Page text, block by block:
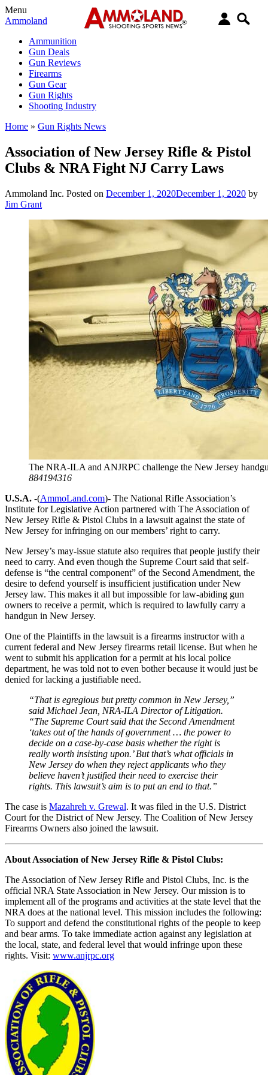
Menu
Ammoland
Ammunition
Gun Deals
Gun Reviews
Firearms
Gun Gear
Gun Rights
Shooting Industry
Home » Gun Rights News
Association of New Jersey Rifle & Pistol
Clubs & NRA Fight NJ Carry Laws
Ammoland Inc. Posted on December 1, 2020December 1, 2020 by
Jim Grant
The NRA-ILA and ANJRPC challenge the New Jersey
884194316
U.S.A. -(AmmoLand.com)- The National Rifle Association’s
Institute for Legislative Action partnered with The Association of
New Jersey Rifle & Pistol Clubs in a lawsuit against the state of
New Jersey for infringing on our members’ right to carry.
New Jersey’s may-issue statute also requires that people justify their
need to carry. And even though the Supreme Court said that self-
defense is “the central component” of the Second Amendment, the
desire to defend yourself is insufficient justification under New
Jersey law. This makes it all but impossible for law-abiding gun
owners to receive a permit, which is required to lawfully carry a
handgun in New Jersey.
One of the Plaintiffs in the lawsuit is a firearms instructor with a
current federal and New Jersey firearms retail license. But when he
went to submit his application for a permit at his local police
department, he was told not to even bother because it would just be
denied for lacking a justifiable need.
“That is egregious but pretty common in New Jersey,”
said Michael Jean, NRA-ILA Director of Litigation.
“The Supreme Court said that the Second Amendment
‘takes out of the hands of government … the power to
decide on a case-by-case basis whether the right is
really worth insisting upon.’ But that’s what officials in
New Jersey do when they reject applicants who they
believe haven’t justified their need to exercise their
rights. This lawsuit’s aim is to put an end to that.”
The case is Mazahreh v. Grewal. It was filed in the U.S. District
Court for the District of New Jersey. The Coalition of New Jersey
Firearms Owners also joined the lawsuit.
About Association of New Jersey Rifle & Pistol Clubs:
The Association of New Jersey Rifle and Pistol Clubs, Inc. is the
official NRA State Association in New Jersey. Our mission is to
implement all of the programs and activities at the state level that the
NRA does at the national level. This mission includes the following:
To support and defend the constitutional rights of the people to keep
and bear arms. To take immediate action against any legislation at
the local, state, and federal level that would infringe upon these
rights. Visit: www.anjrpc.org